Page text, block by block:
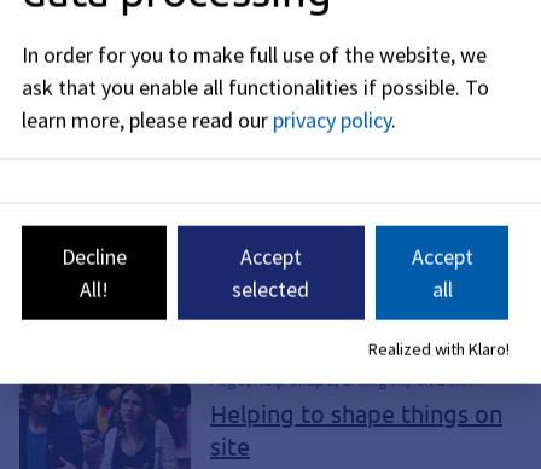
How can I learn more about the STEK
process or get involved in its development?
See also
Page, help shape, Erlangen, Citizen
participation, Forum, Forums, join in,
active, Politics, engage, Commitment,
Volunteering, Project, Project list,
Helping to shape things on
site
In order for you to make full use of the website, we
ask that you enable all functionalities if possible. To
learn more, please read our privacy policy.
Decline
All!
Accept
selected
Accept
all
Realized with Klaro!